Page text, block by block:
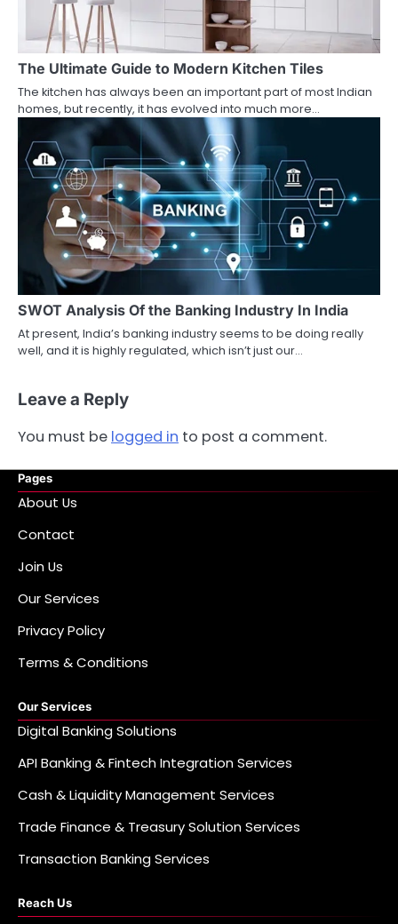
The Ultimate Guide to Modern Kitchen Tiles
The kitchen has always been an important part of most Indian
homes, but recently, it has evolved into much more…
SWOT Analysis Of the Banking Industry In India
At present, India’s banking industry seems to be doing really
well, and it is highly regulated, which isn’t just our…
Leave a Reply
You must be logged in to post a comment.
Pages
About Us
Contact
Join Us
Our Services
Privacy Policy
Terms & Conditions
Our Services
Digital Banking Solutions
API Banking & Fintech Integration Services
Cash & Liquidity Management Services
Trade Finance & Treasury Solution Services
Transaction Banking Services
Reach Us